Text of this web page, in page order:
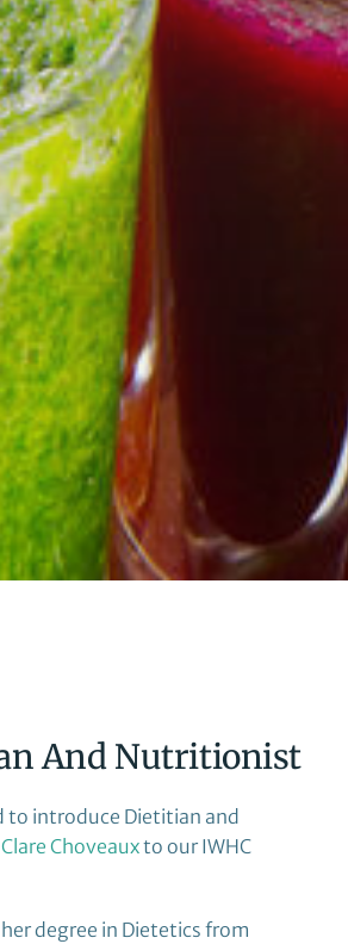
And Nutritionist
to introduce Dietitian and
Clare Choveauxto our IWHC
degree in Dietetics from